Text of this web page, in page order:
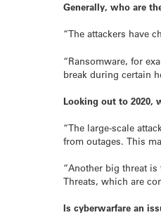
Generally, who are
“The attackers have
“Ransomware, for
break during certain
Looking out to 2020,
“The large-scale
from outages. This
“Another big threat
Threats, which are
Is cyberwarfare an